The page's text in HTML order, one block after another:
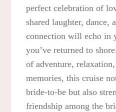
perfect celebration of
shared laughter, dance,
connection will echo in
you’ve returned to
of adventure,
memories, this cruise
bride-to-be but also
friendship among the